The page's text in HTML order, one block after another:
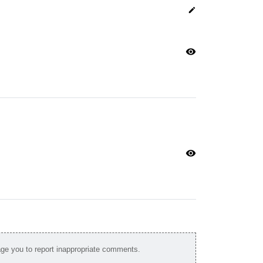
edit
visibility
visibility
you to report inappropriate comments.